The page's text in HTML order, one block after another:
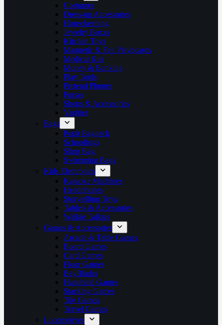
Costumes
Dress-up Accessories
Housekeeping
Jewelry Boxes
Kitchen Toys
Magnetic & Felt Playboards
Medical Kits
Money & Banking
Play Tools
Pretend Phones
Purses
Shops & Accessories
Vanities
Bags
Popit Bagpack
Schoolbags
Sling Bag
Swimming Bags
Kids Electronics
Karaoke Machines
Headphones
Storytelling Toys
Tablets & Accessories
Walkie Talkies
Games & Accessories
Arcade & Table Games
Board Games
Card Games
Floor Games
BeyBlades
Handheld Games
Stacking Games
Tile Games
Travel Games
Locomotives